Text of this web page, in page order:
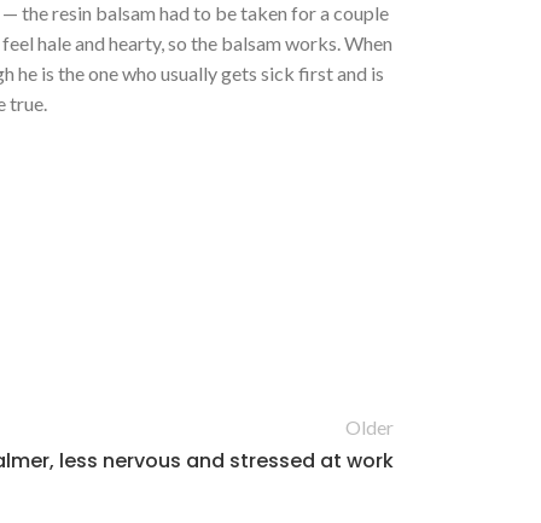
the resin balsam had to be taken for a couple
hale and hearty, so the balsam works. When
he is the one who usually gets sick first and is
true.
Older
less nervous and stressed at work